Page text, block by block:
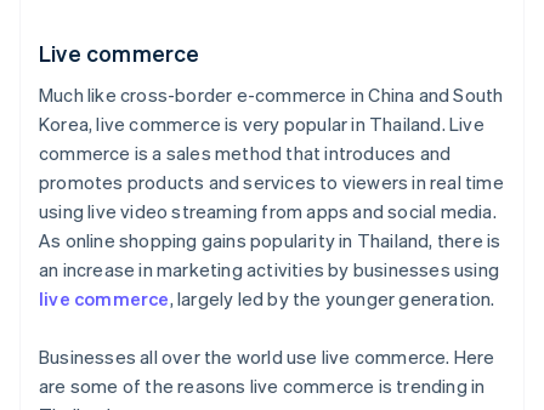
Live commerce
Much like cross-border e-commerce in China and South
Korea, live commerce is very popular in Thailand. Live
commerce is a sales method that introduces and
promotes products and services to viewers in real time
using live video streaming from apps and social media.
As online shopping gains popularity in Thailand, there is
an increase in marketing activities by businesses using
live commerce, largely led by the younger generation.
Businesses all over the world use live commerce. Here
are some of the reasons live commerce is trending in